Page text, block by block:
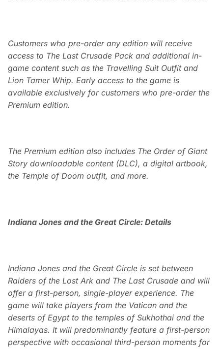
Customers who pre-order any edition will receive
access to The Last Crusade Pack and additional in-
game content such as the Travelling Suit Outfit and
Lion Tamer Whip. Early access to the game is
available exclusively for customers who pre-order the
Premium edition.
The Premium edition also includes The Order of Giant
Story downloadable content (DLC), a digital artbook,
the Temple of Doom outfit, and more.
Indiana Jones and the Great Circle: Details
Indiana Jones and the Great Circle is set between
Raiders of the Lost Ark and The Last Crusade and will
offer a first-person, single-player experience. The
game will take players from the Vatican and the
deserts of Egypt to the temples of Sukhothai and the
Himalayas. It will predominantly feature a first-person
perspective with occasional third-person moments for